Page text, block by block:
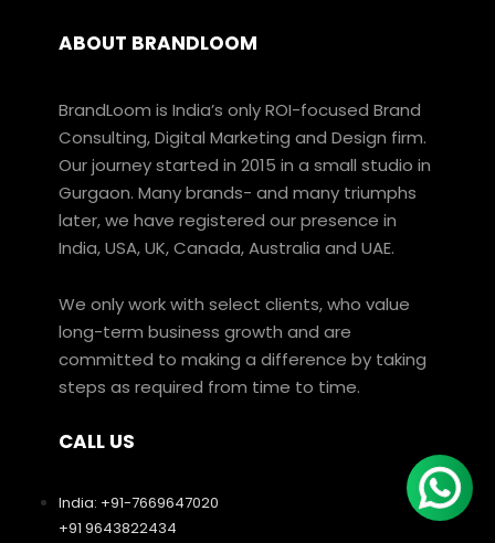
ABOUT BRANDLOOM
BrandLoom is India’s only ROI-focused Brand
Consulting, Digital Marketing and Design firm.
Our journey started in 2015 in a small studio in
Gurgaon. Many brands- and many triumphs
later, we have registered our presence in
India, USA, UK, Canada, Australia and UAE.
We only work with select clients, who value
long-term business growth and are
committed to making a difference by taking
steps as required from time to time.
CALL US
India: +91-7669647020
+91 9643822434